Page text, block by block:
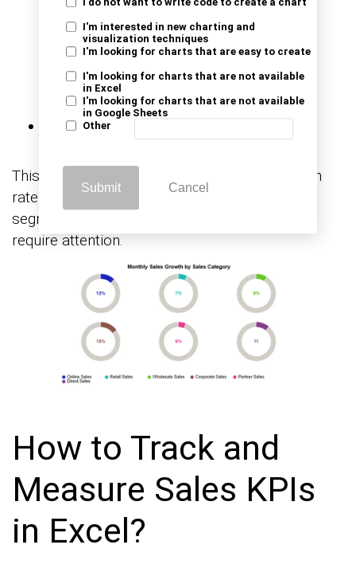
I do not want to write code to create a chart
I'm interested in new charting and
visualization techniques
I'm looking for charts that are easy to create
I'm looking for charts that are not available
in Excel
I'm looking for charts that are not available
in Google Sheets
Other
Submit Cancel
Monthly Sales Growth
This example tracks month-over-month growth
rates across sales channels, revealing which
segments are gaining momentum and which
require attention.
How to Track and
Measure Sales KPIs
in Excel?